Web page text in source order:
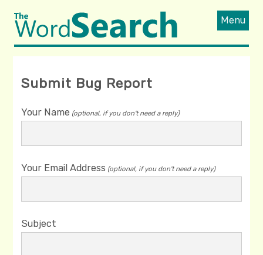
Menu
Submit Bug Report
Your Name (optional, if you don't need a reply)
Your Email Address (optional, if you don't need a reply)
Subject